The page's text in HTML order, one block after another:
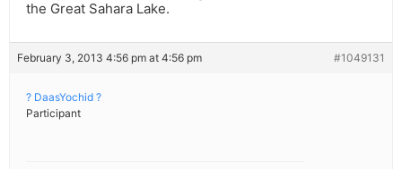
the Great Sahara Lake.
February 3, 2013 4:56 pm at 4:56 pm #1049131
? DaasYochid ?
Participant